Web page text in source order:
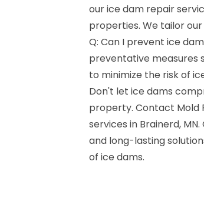
our ice dam repair
properties. We tailor
Q: Can I prevent ice
preventative measures
to minimize the risk of
Don't let ice dams
property. Contact Mold
services in Brainerd,
and long-lasting
of ice dams.